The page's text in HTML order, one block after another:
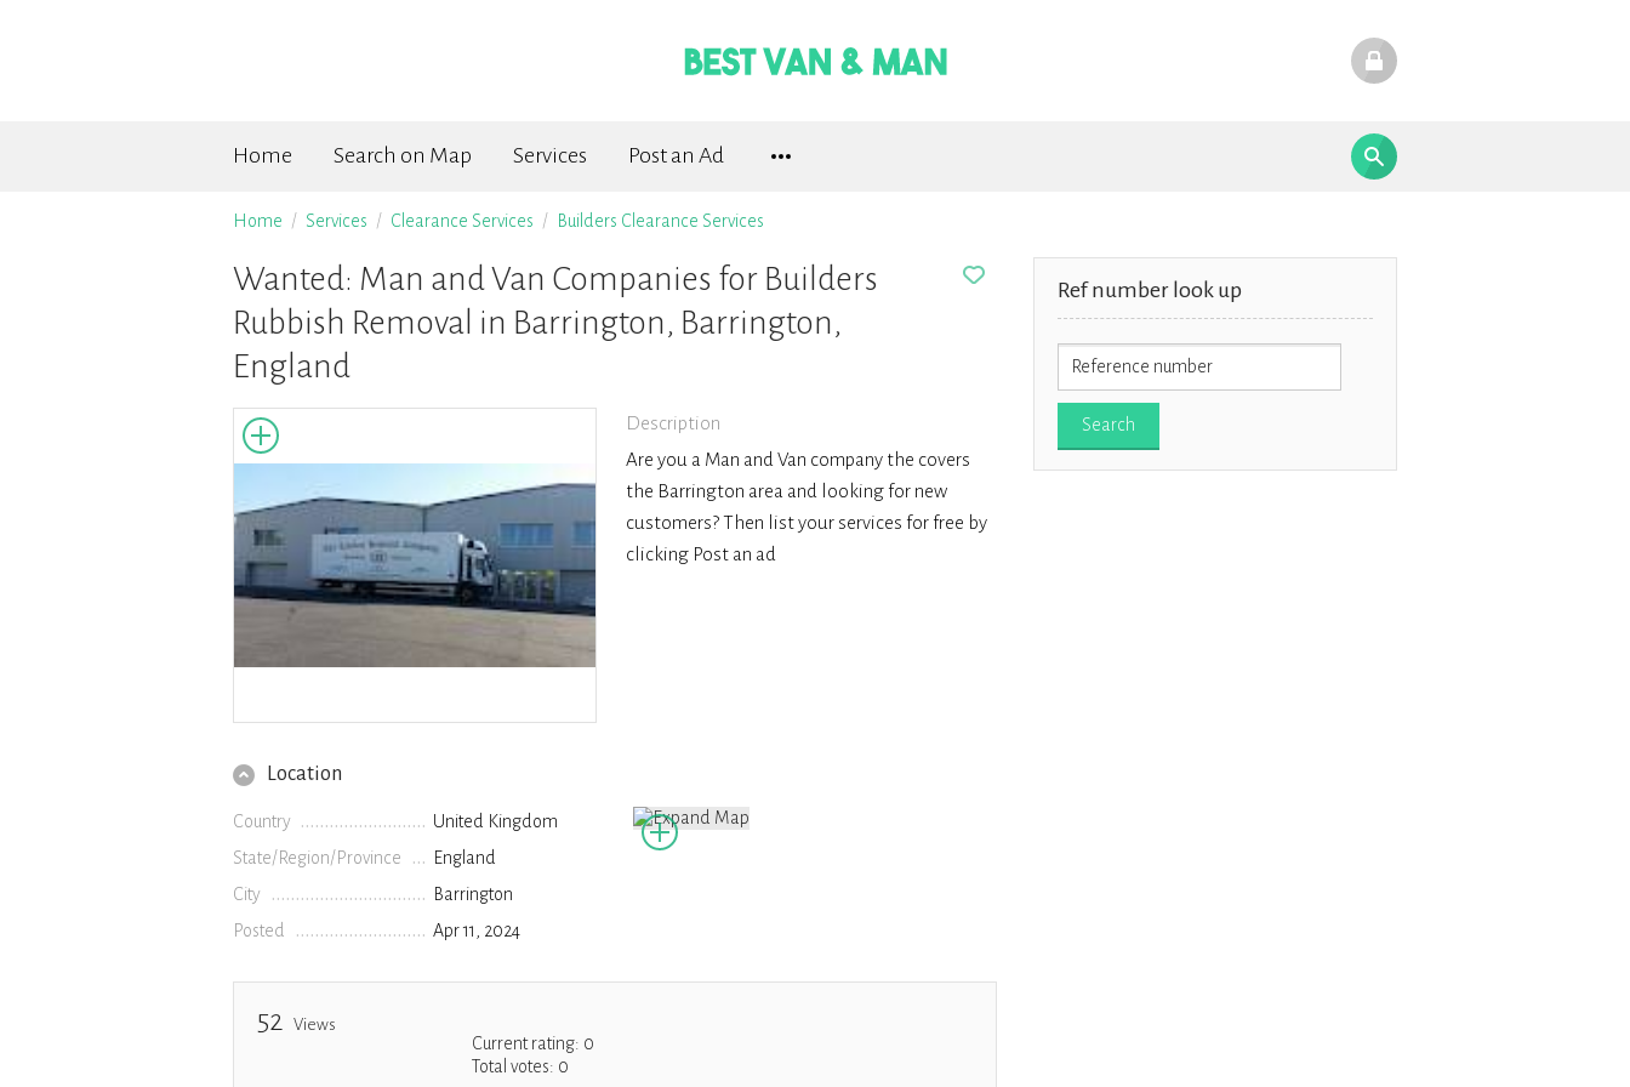
Home Search on Map Services Post an Ad
Home Services Clearance Services Builders Clearance Services
Ref number look up
Wanted: Man and Van Companies for Builders
Rubbish Removal in Barrington, Barrington,
England
Description
Are you a Man and Van company the covers
the Barrington area and looking for new
customers? Then list your services for free by
clicking Post an ad
Location
Country
United Kingdom
State/Region/Province
England
City
Barrington
Posted
Apr 11, 2024
Current rating: 0
Total votes: 0
52 Views